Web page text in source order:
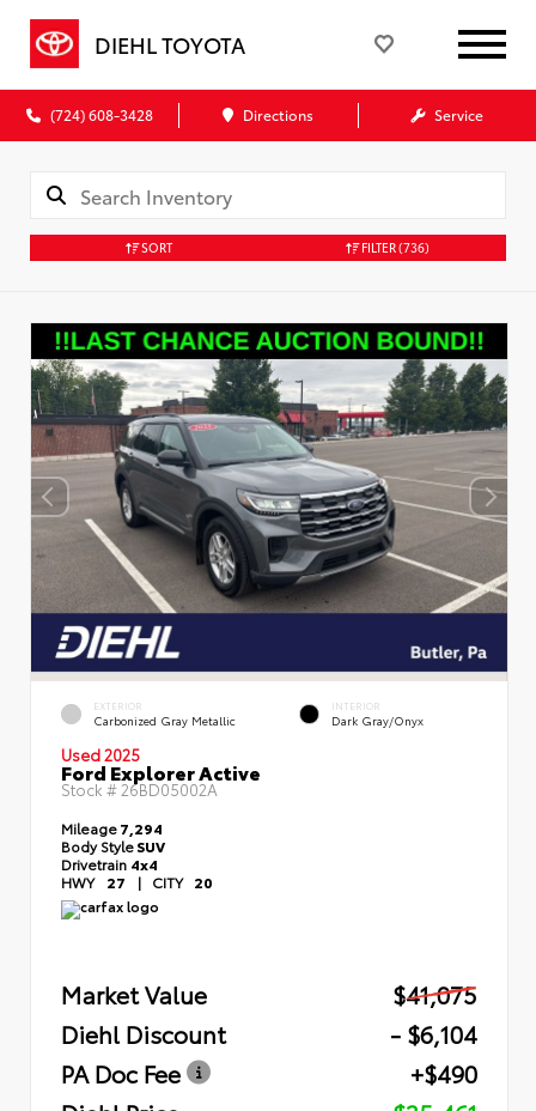
DIEHL TOYOTA
(724) 608-3428 Directions Service
SORT FILTER(736)
EXTERIOR
Carbonized Gray Metallic
INTERIOR
Dark Gray/Onyx
Used 2025
Ford Explorer Active
Stock # 26BD05002A
Mileage7,294
Body StyleSUV
Drivetrain 4x4
HWY 27 | CITY 20
Market Value
$41,075
Diehl Discount
- $6,104
PA Doc Fee
+$490